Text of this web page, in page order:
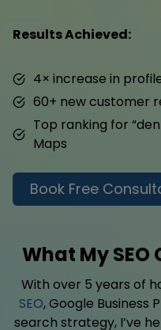
Results Achieved:
4× increase in
60+ new customer
Top ranking for
Maps
Book Free
What My
With over 5 years of
SEO, Google Business
search strategy, I’ve